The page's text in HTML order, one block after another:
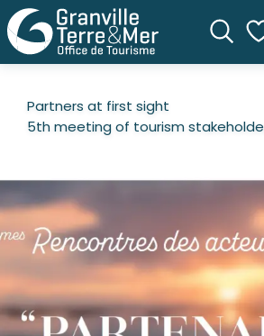
Partners at first sight
5th meeting of tourism